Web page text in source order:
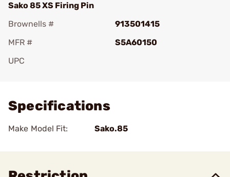
Sako 85 XS Firing Pin
Brownells #
913501415
MFR #
S5A60150
UPC
Specifications
Make Model Fit: Sako.85